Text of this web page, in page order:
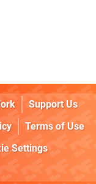
Support Us
Terms of Use
Settings